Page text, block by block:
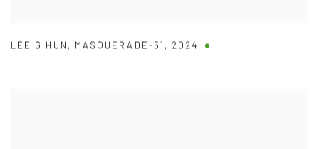
LEE GIHUN , MASQUERADE-51 , 2024